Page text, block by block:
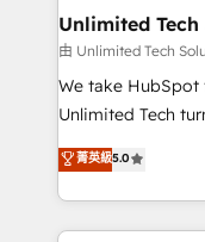
from other CRMs
downtime. 🔹 RevOps Strategy: Align teams,
processes, and
Integrations:
tailored apps,
SOC 2 Type II
Unlimited
由 Unlimited Tech
We take
Unlimited Tech
processes into a
engine. We
technical
cleaner data,
菁英級5.0